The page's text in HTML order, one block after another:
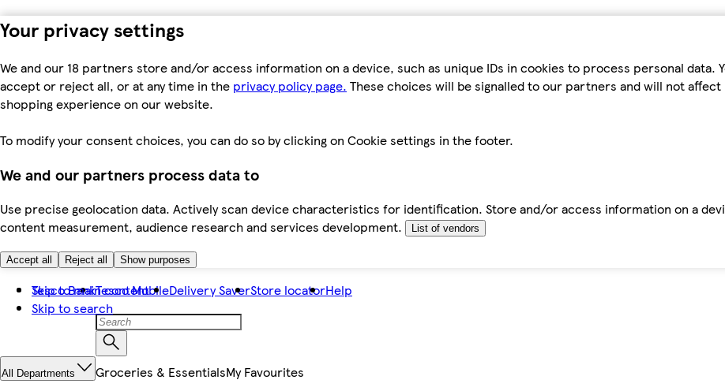
Your privacy settings
We and our 18 partners store and/or access information on a device, such as unique IDs in cookies to process personal data.
accept or reject all, or at any time in the privacy policy page. These choices will be signalled to our partners and will not
shopping experience on our website.
To modify your consent choices, you can do so by clicking on Cookie settings in the footer.
We and our partners process data to
Use precise geolocation data. Actively scan device characteristics for identification. Store and/or access information on a
content measurement, audience research and services development.
List of vendors
Accept all Reject all Show purposes
Skip to main content
Skip to search
Tesco BankTesco MobileDelivery SaverStore locatorHelp
All Departments Groceries & EssentialsMy Favourites